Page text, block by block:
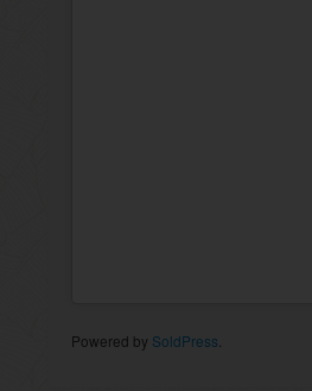
Powered by SoldPress